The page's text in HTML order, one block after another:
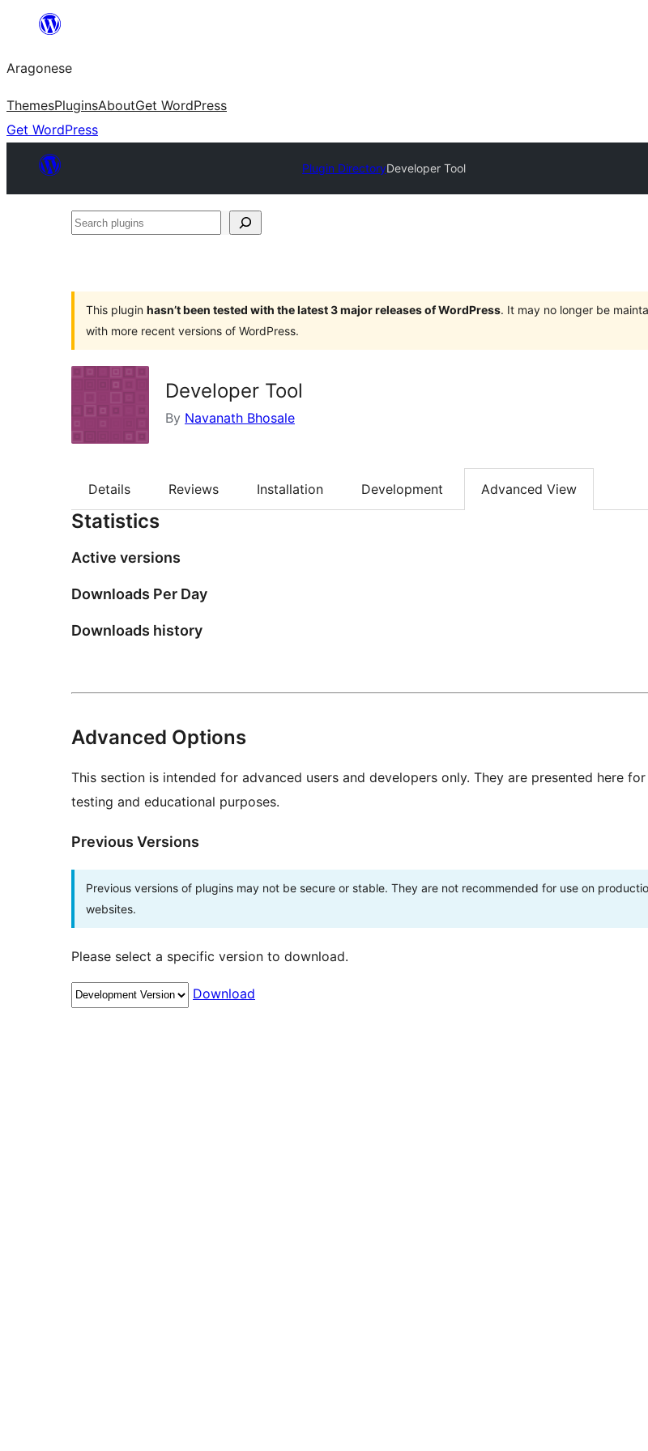
Blincar
lo
conteniu
Aragonese
ThemesPluginsAboutGet WordPress
Get WordPress
Plugin DirectoryDeveloper Tool
Search
This plugin hasn’t been tested with the latest 3 major releases of WordPress. It may no longer be
with more recent versions of WordPress.
Developer Tool
By Navanath Bhosale
Details Reviews Installation Development Advanced View
Statistics
Active versions
Downloads Per Day
Downloads history
Advanced Options
This section is intended for advanced users and developers only. They are presented here for
testing and educational purposes.
Previous Versions
Previous versions of plugins may not be secure or stable. They are not recommended for use on
websites.
Please select a specific version to download.
Download